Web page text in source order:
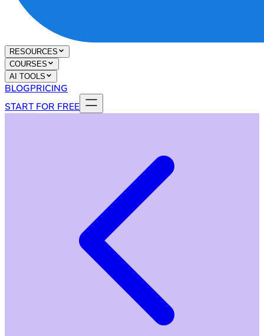
RESOURCES
COURSES
AI TOOLS
BLOGPRICING
START FOR FREE